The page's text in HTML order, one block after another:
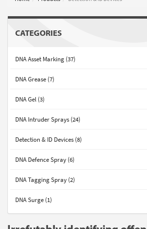
CATEGORIES
DNA Asset Marking (37)
DNA Grease (7)
DNA Gel (3)
DNA Intruder Sprays (24)
Detection & ID Devices (8)
DNA Defence Spray (6)
DNA Tagging Spray (2)
DNA Surge (1)